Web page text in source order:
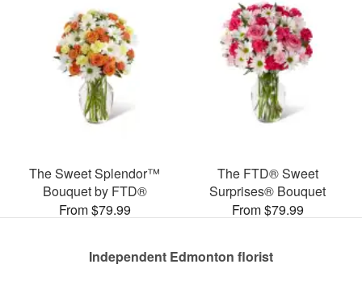
The Sweet Splendor™
Bouquet by FTD®
From $79.99
The FTD® Sweet
Surprises® Bouquet
From $79.99
Independent Edmonton florist